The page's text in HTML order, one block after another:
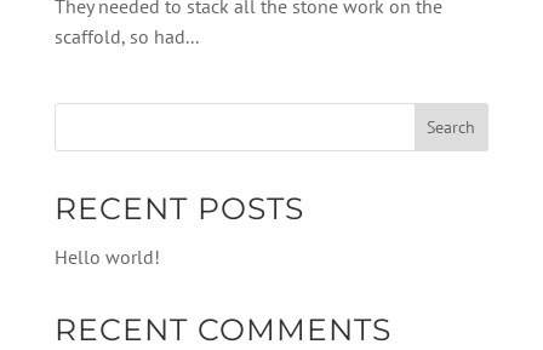
They needed to stack all the stone work on the
scaffold, so had...
RECENT POSTS
Hello world!
RECENT COMMENTS